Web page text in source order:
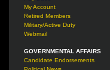
My Account
Retired Members
Military/Active Duty
Webmail
GOVERNMENTAL AFFAIRS
Candidate Endorsements